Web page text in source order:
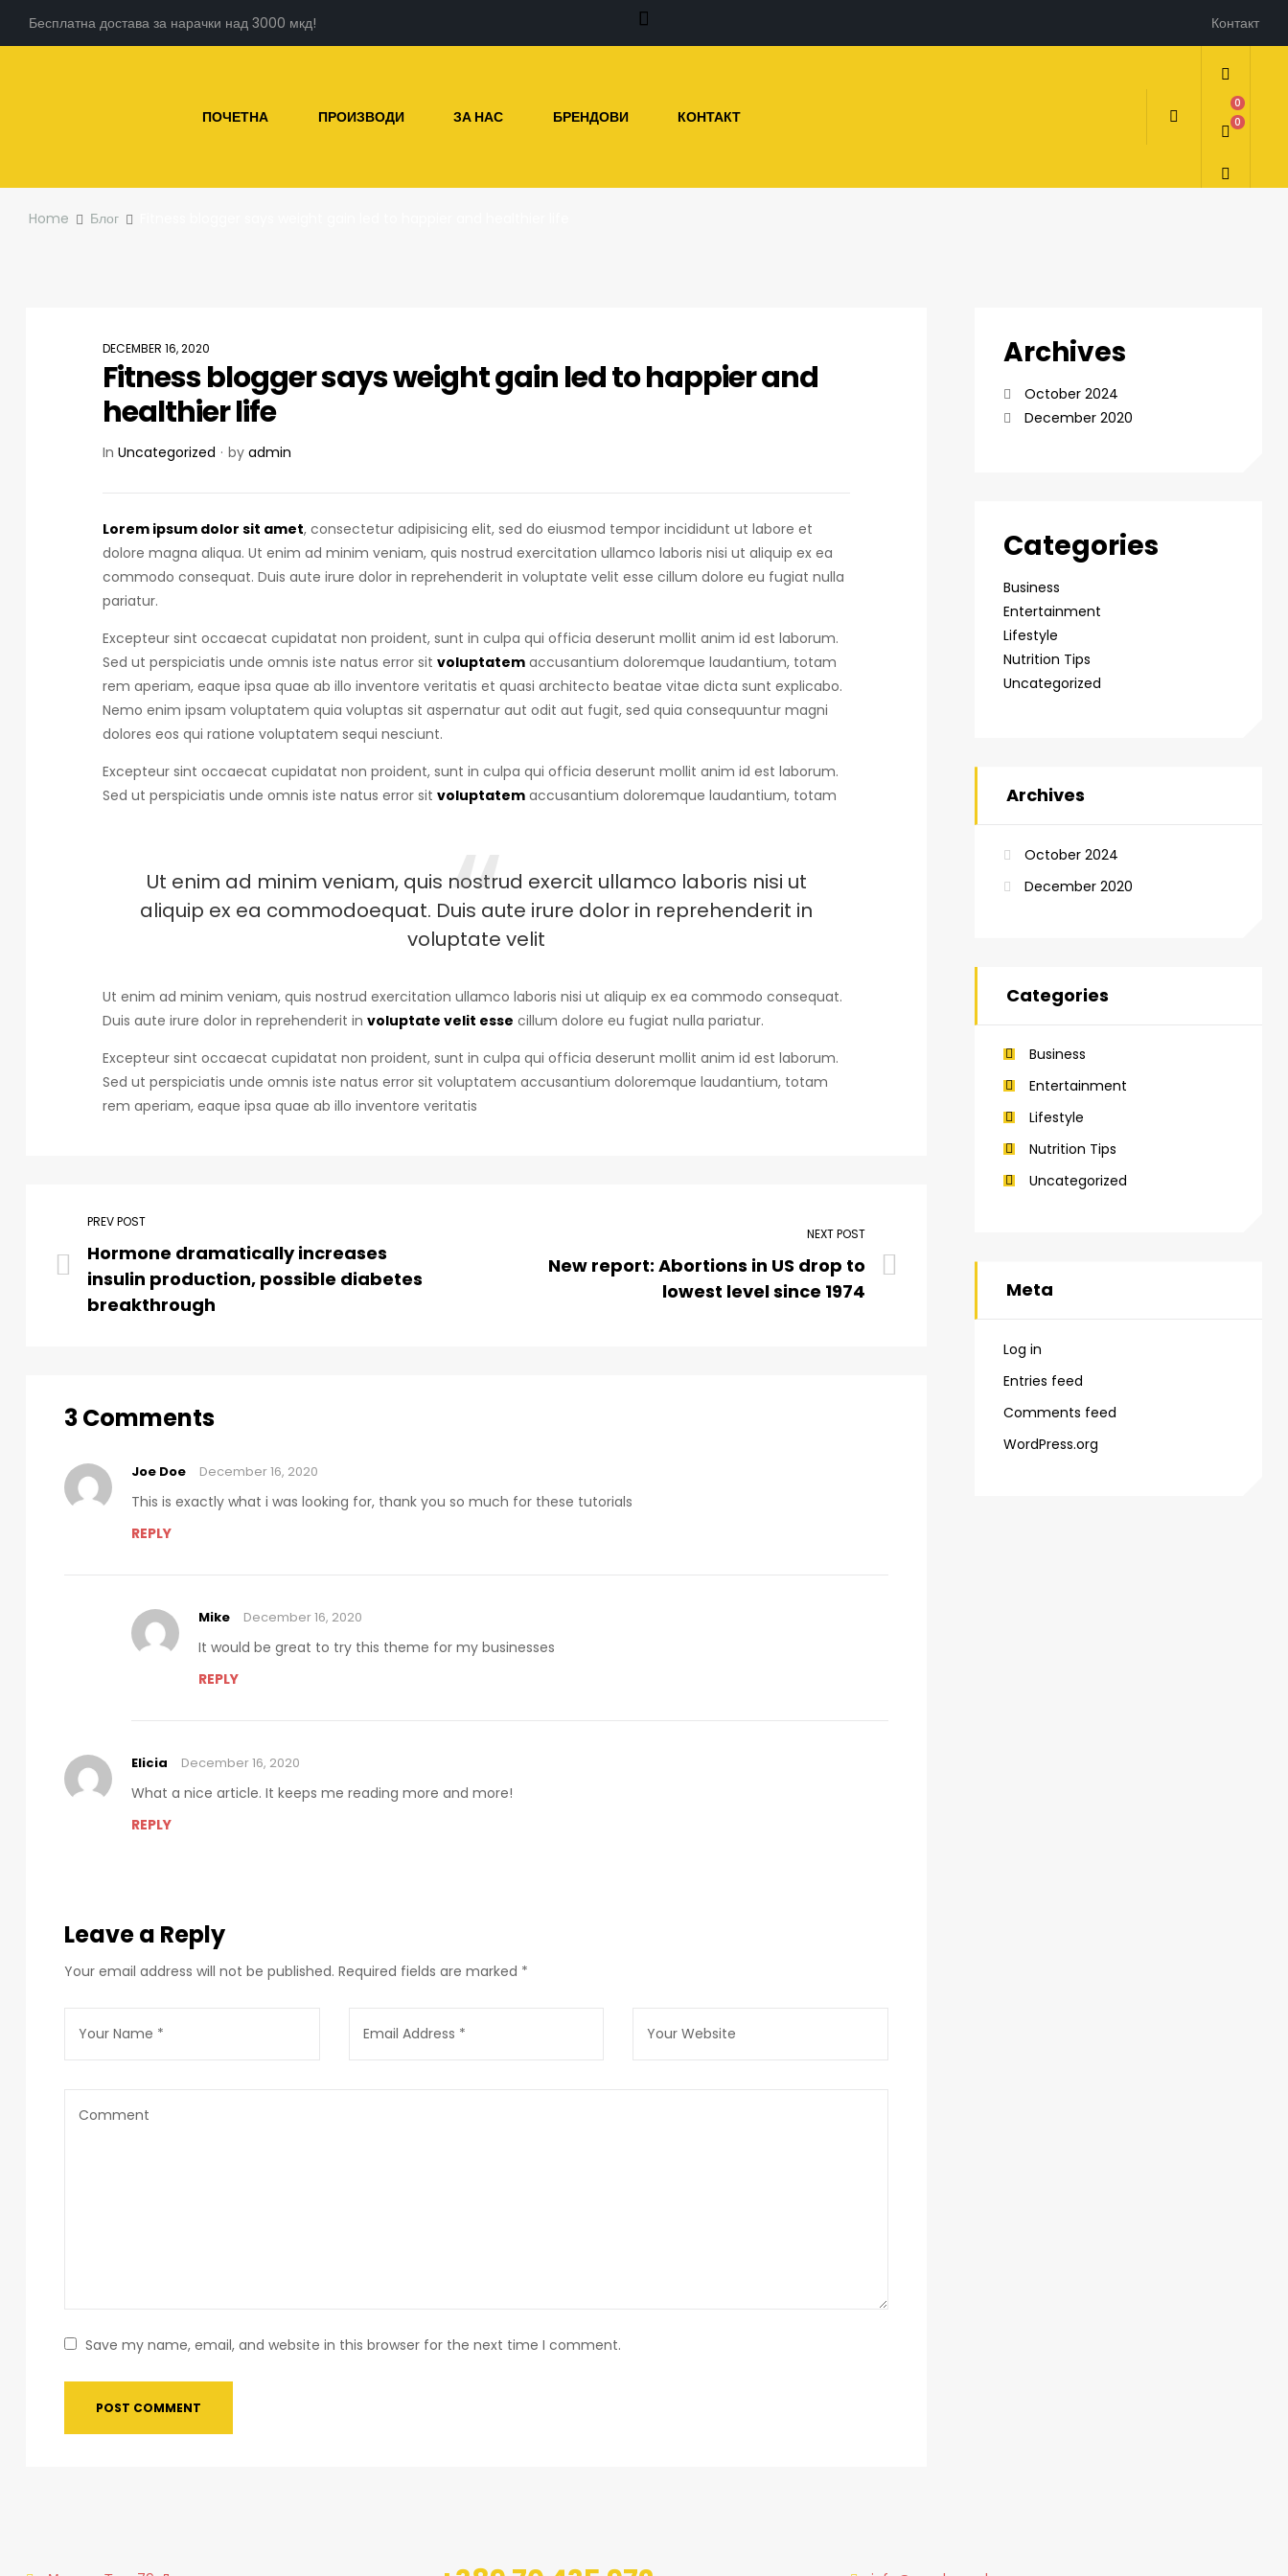
Бесплатна достава за нарачки над 3000 мкд! Контакт
ПОЧЕТНА ПРОИЗВОДИ ЗА НАС БРЕНДОВИ КОНТАКТ 0
0
Home Блог
DECEMBER 16, 2020
Fitness blogger says weight gain led to happier and
healthier life
In Uncategorized by admin
Lorem ipsum dolor sit amet, consectetur adipisicing elit, sed do eiusmod tempor incididunt ut labore et
dolore magna aliqua. Ut enim ad minim veniam, quis nostrud exercitation ullamco laboris nisi ut aliquip ex ea
commodo consequat. Duis aute irure dolor in reprehenderit in voluptate velit esse cillum dolore eu fugiat nulla
pariatur.
Excepteur sint occaecat cupidatat non proident, sunt in culpa qui officia deserunt mollit anim id est laborum.
Sed ut perspiciatis unde omnis iste natus error sit voluptatem accusantium doloremque laudantium, totam
rem aperiam, eaque ipsa quae ab illo inventore veritatis et quasi architecto beatae vitae dicta sunt explicabo.
Nemo enim ipsam voluptatem quia voluptas sit aspernatur aut odit aut fugit, sed quia consequuntur magni
dolores eos qui ratione voluptatem sequi nesciunt.
Excepteur sint occaecat cupidatat non proident, sunt in culpa qui officia deserunt mollit anim id est laborum.
Sed ut perspiciatis unde omnis iste natus error sit voluptatem accusantium doloremque laudantium, totam
Ut enim ad minim veniam, quis nostrud exercit ullamco laboris nisi ut
aliquip ex ea commodoequat. Duis aute irure dolor in reprehenderit in
voluptate velit
Ut enim ad minim veniam, quis nostrud exercitation ullamco laboris nisi ut aliquip ex ea commodo consequat.
Duis aute irure dolor in reprehenderit in voluptate velit esse cillum dolore eu fugiat nulla pariatur.
Excepteur sint occaecat cupidatat non proident, sunt in culpa qui officia deserunt mollit anim id est laborum.
Sed ut perspiciatis unde omnis iste natus error sit voluptatem accusantium doloremque laudantium, totam
rem aperiam, eaque ipsa quae ab illo inventore veritatis
PREV POST
Hormone dramatically increases
insulin production, possible diabetes
breakthrough
NEXT POST
New report: Abortions in US drop to
lowest level since 1974
3 Comments
Joe Doe December 16, 2020
This is exactly what i was looking for, thank you so much for these tutorials
REPLY
Mike December 16, 2020
It would be great to try this theme for my businesses
REPLY
Elicia December 16, 2020
What a nice article. It keeps me reading more and more!
REPLY
Leave a Reply
Your email address will not be published. Required fields are marked *
Save my name, email, and website in this browser for the next time I comment.
Archives
October 2024
December 2020
Categories
Business
Entertainment
Lifestyle
Nutrition Tips
Uncategorized
Archives
October 2024
December 2020
Categories
Business
Entertainment
Lifestyle
Nutrition Tips
Uncategorized
Meta
Log in
Entries feed
Comments feed
WordPress.org